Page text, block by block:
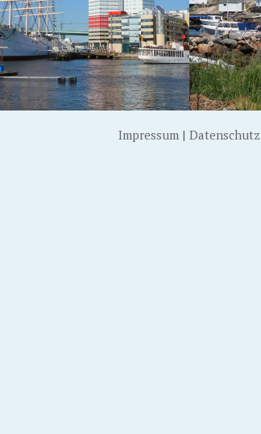
Impressum | Datenschutz